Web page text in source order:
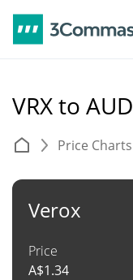
VRX to AUD
Price Charts
Verox
Price
A$1.34